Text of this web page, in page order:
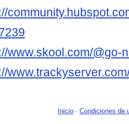
www.skool.com/@go-
Inicio - Condiciones de